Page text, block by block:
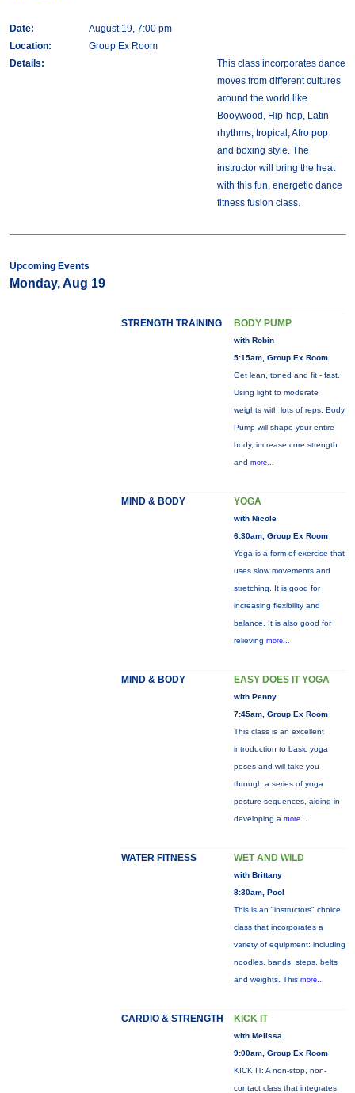
Date:
August 19, 7:00 pm
Location:
Group Ex Room
Details:
This class incorporates dance
moves from different cultures
around the world like
Booywood, Hip-hop, Latin
rhythms, tropical, Afro pop
and boxing style. The
instructor will bring the heat
with this fun, energetic dance
fitness fusion class.
Upcoming Events
Monday, Aug 19
STRENGTH TRAINING BODY PUMP
with Robin
5:15am, Group Ex Room
Get lean, toned and fit - fast.
Using light to moderate
weights with lots of reps, Body
Pump will shape your entire
body, increase core strength
and more...
MIND & BODY YOGA
with Nicole
6:30am, Group Ex Room
Yoga is a form of exercise that
uses slow movements and
stretching. It is good for
increasing flexibility and
balance. It is also good for
relieving more...
MIND & BODY EASY DOES IT YOGA
with Penny
7:45am, Group Ex Room
This class is an excellent
introduction to basic yoga
poses and will take you
through a series of yoga
posture sequences, aiding in
developing a more...
WATER FITNESS WET AND WILD
with Brittany
8:30am, Pool
This is an "instructors" choice
class that incorporates a
variety of equipment: including
noodles, bands, steps, belts
and weights. This more...
CARDIO & STRENGTH KICK IT
with Melissa
9:00am, Group Ex Room
KICK IT: A non-stop, non-
contact class that integrates